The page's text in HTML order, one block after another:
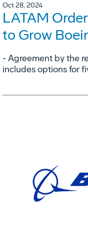
Oct 28, 2024
LATAM
to Grow
- Agreement by the
includes options for